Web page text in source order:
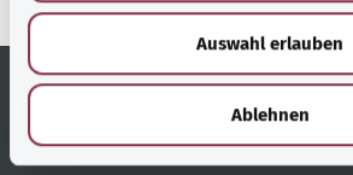
a
Auswahl erlauben
Ablehnen
Useful links Services